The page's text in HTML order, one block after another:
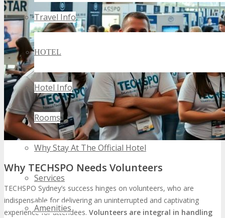
Travel Info
HOTEL
Hotel Info
Rooms
Why Stay At The Official Hotel
Services
Amenities
Why TECHSPO Needs Volunteers
TECHSPO Sydney’s success hinges on volunteers, who are
indispensable for delivering an uninterrupted and captivating
experience for attendees. Volunteers are integral in handling